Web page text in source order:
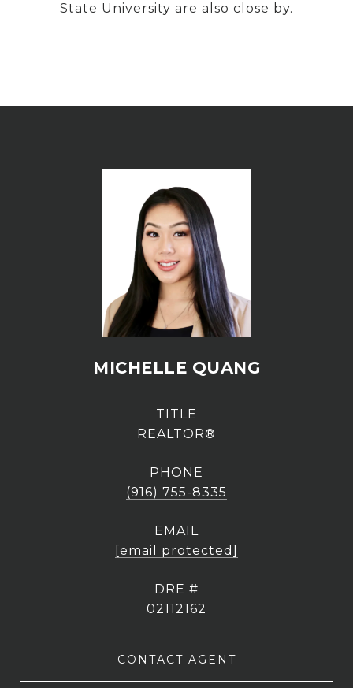
State University are also close by.
MICHELLE QUANG
TITLE
REALTOR®
PHONE
(916) 755-8335
EMAIL
[email protected]
DRE #
02112162
CONTACT AGENT